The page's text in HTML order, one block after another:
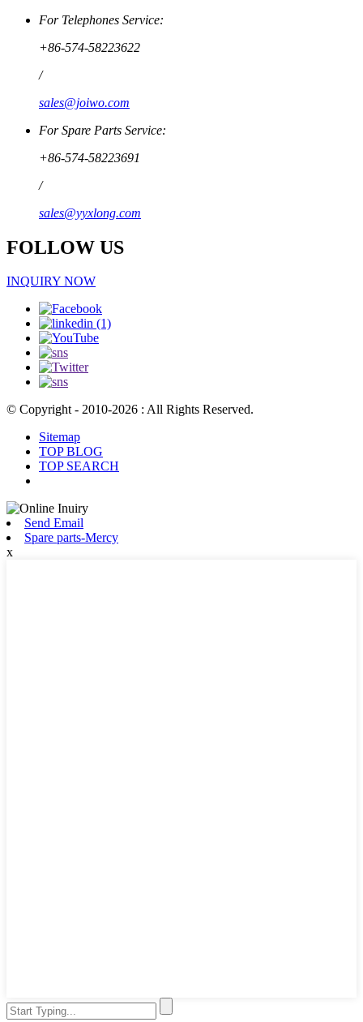
For Telephones Service:
+86-574-58223622
/
sales@joiwo.com
For Spare Parts Service:
+86-574-58223691
/
sales@yyxlong.com
FOLLOW US
INQUIRY NOW
© Copyright - 2010-2026 : All Rights Reserved.
Sitemap
TOP BLOG
TOP SEARCH
Send Email
Spare parts-Mercy
x